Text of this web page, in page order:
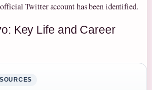
Twitter account has been identified.
Key Life and Career